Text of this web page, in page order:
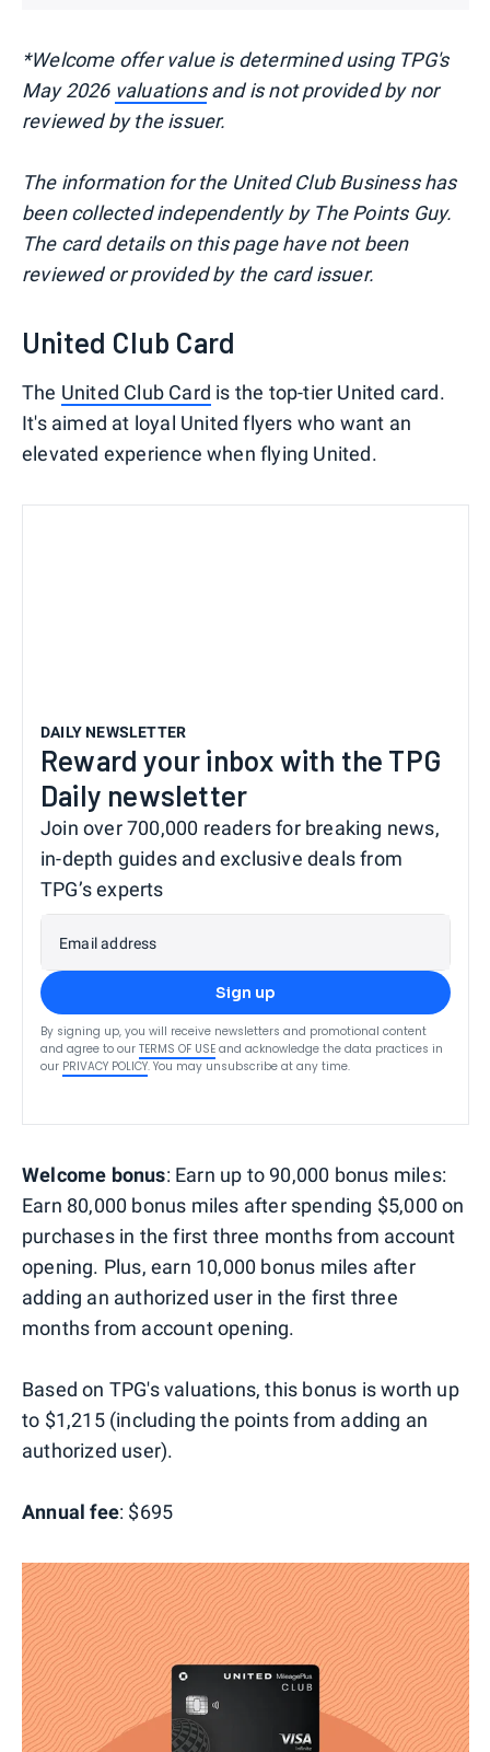
*Welcome offervalue is determined using TPG's
May 2026 valuationsand is not provided by nor
reviewed by the issuer.
The information for the United Club Business has
been collected independently by The Points Guy.
The card details on this page have not been
reviewed or provided by the card issuer.
United Club Card
The United Club Card is the top-tier United card.
It's aimed at loyal United flyers who want an
elevated experience when flying United.
DAILY NEWSLETTER
Reward your inbox with the TPG
Daily newsletter
Join over 700,000 readers for breaking news,
in-depth guides and exclusive deals from
TPG’s experts
Email address
Sign up
By signing up, you will receive newsletters and promotional content
and agree to our TERMS OF USE and acknowledge the data practices in
our PRIVACY POLICY. You may unsubscribe at any time.
Welcome bonus: Earn up to 90,000 bonus miles:
Earn 80,000 bonus miles after spending $5,000 on
purchases in the first three months from account
opening. Plus, earn 10,000 bonus miles after
adding an authorized user in the first three
months from account opening.
Based on TPG's valuations, this bonus is worth up
to $1,215 (including the points from adding an
authorized user).
Annual fee: $695